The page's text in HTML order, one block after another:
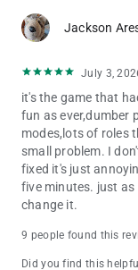
Jackson
July 3,
it's the game that
fun as ever,dumber
modes,lots of roles
small problem. I
fixed it's just
five minutes. just
change it.
9 people found this
Did you find this